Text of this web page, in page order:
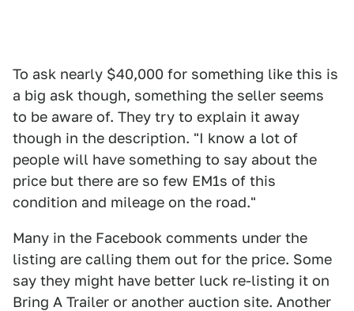
To ask nearly $40,000 for something like this is
a big ask though, something the seller seems
to be aware of. They try to explain it away
though in the description. "I know a lot of
people will have something to say about the
price but there are so few EM1s of this
condition and mileage on the road."
Many in the Facebook comments under the
listing are calling them out for the price. Some
say they might have better luck re-listing it on
Bring A Trailer or another auction site. Another